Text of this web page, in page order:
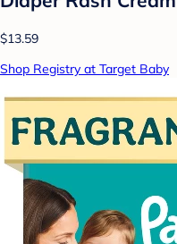
$13.59
Shop Registry at Target Baby